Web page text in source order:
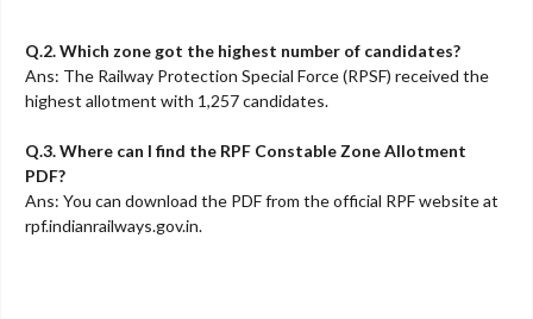
Q.2. Which zone got the highest number of candidates?
Ans: The Railway Protection Special Force (RPSF) received the
highest allotment with 1,257 candidates.
Q.3. Where can I find the RPF Constable Zone Allotment
PDF?
Ans: You can download the PDF from the official RPF website at
rpf.indianrailways.gov.in.